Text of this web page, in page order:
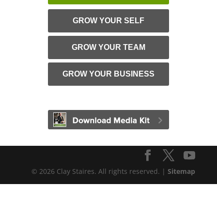
GROW YOUR SELF
GROW YOUR TEAM
GROW YOUR BUSINESS
© 2026 Clay Staires. All rights reserved. |Sitemap